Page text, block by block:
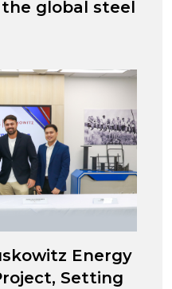
the global steel
Energy
Setting